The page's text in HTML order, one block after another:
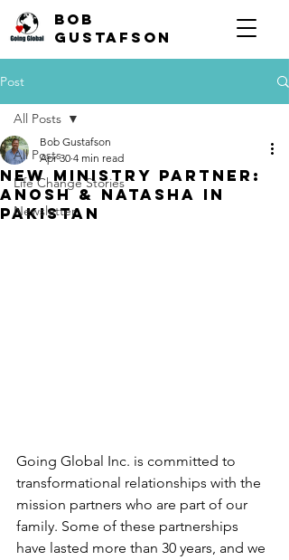
Bob
Gustafson
Post
All Posts
Life Change Stories
Newsletter
All Posts
New Ministry Partner:
Anosh & Natasha in
Pakistan
Bob Gustafson
Apr 30 4 min read
Going Global Inc. is committed to
transformational relationships with the
mission partners who are part of our
family. Some of these partnerships
have lasted more than 30 years, and we